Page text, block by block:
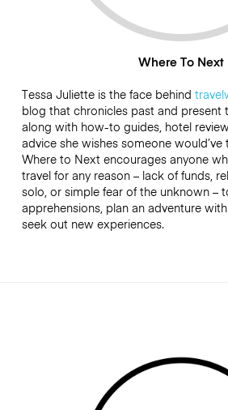
Where To Next
Tessa Juliette is the face behind
blog that chronicles past and present
along with how-to guides, hotel
advice she wishes someone would’ve
Where to Next encourages anyone
travel for any reason – lack of funds,
solo, or simple fear of the unknown –
apprehensions, plan an adventure
seek out new experiences.